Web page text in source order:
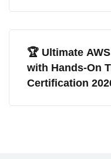
🏆 Ultimate
with Hands-On
Certification